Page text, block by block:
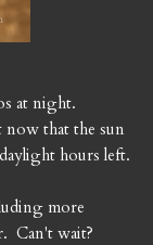
at night.
that the sun
hours left.
more
Can't wait?